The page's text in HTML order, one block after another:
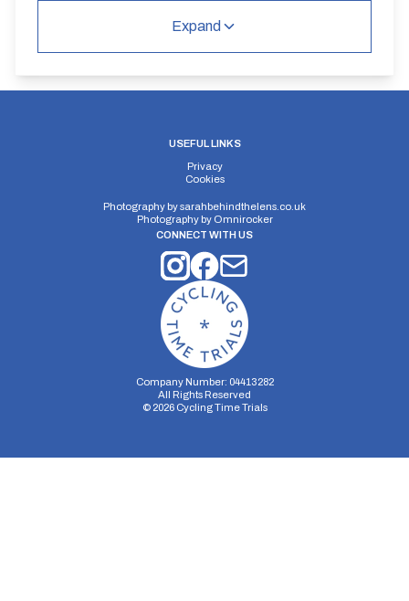
Elv Gain:
Expand
USEFUL LINKS
Privacy
Cookies
Photography bysarahbehindthelens.co.uk
Photography by Omnirocker
CONNECT WITH US
Company Number: 04413282
All Rights Reserved
© 2026Cycling Time Trials